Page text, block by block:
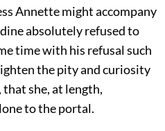
Annette might accompany
absolutely refused to
time with his refusal such
the pity and curiosity
she, at length,
to the portal.